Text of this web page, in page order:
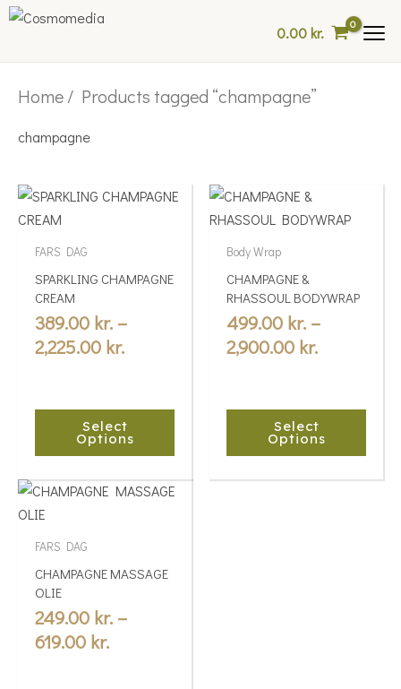
Skip
0.00kr.
Home/ Products tagged “champagne”
champagne
FARS DAG
SPARKLING CHAMPAGNE
CREAM
389.00 kr. –
2,225.00 kr.
Price
2,225.00 kr.
Select
Options
This
product
variants.
options
may
page
Body Wrap
CHAMPAGNE &
RHASSOUL BODYWRAP
499.00 kr. –
2,900.00 kr.
range:
2,900.00
Select
Options
This
product
multiple
variants.
options
may
FARS DAG
CHAMPAGNE MASSAGE
OLIE
249.00 kr. –
619.00 kr.
Price
619.00 kr.
This
product
variants.
The
options
may